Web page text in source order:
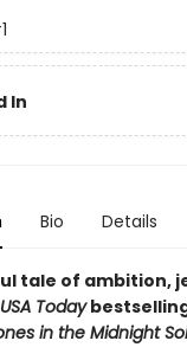
In
Bio Details
tale of ambition,
USA Today
in the Midnight